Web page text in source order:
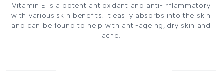
Vitamin E is a potent antioxidant and anti-inflammatory
with various skin benefits. It easily absorbs into the skin
and can be found to help with anti-ageing, dry skin and
acne.